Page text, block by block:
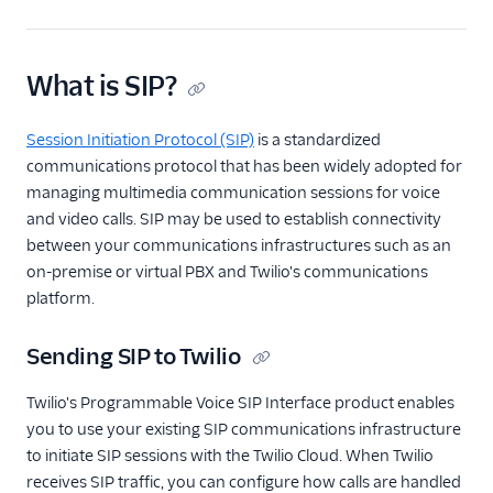
What is SIP?
Session Initiation Protocol (SIP) is a standardized
communications protocol that has been widely adopted for
managing multimedia communication sessions for voice
and video calls. SIP may be used to establish connectivity
between your communications infrastructures such as an
on-premise or virtual PBX and Twilio's communications
platform.
Sending SIP to Twilio
Twilio's Programmable Voice SIP Interface product enables
you to use your existing SIP communications infrastructure
to initiate SIP sessions with the Twilio Cloud. When Twilio
receives SIP traffic, you can configure how calls are handled